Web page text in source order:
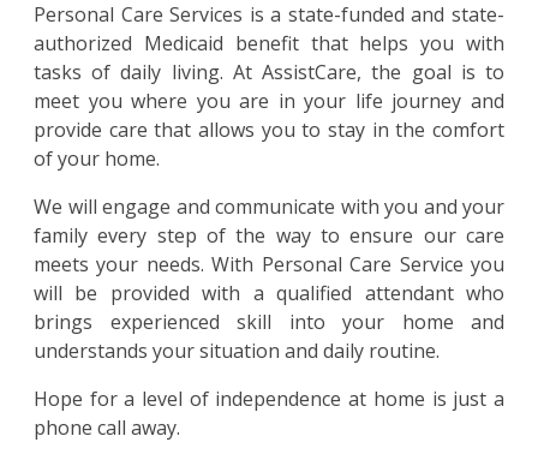
Personal Care Services is a state-funded and state-
authorized Medicaid benefit that helps you with
tasks of daily living. At AssistCare, the goal is to
meet you where you are in your life journey and
provide care that allows you to stay in the comfort
of your home.
We will engage and communicate with you and your
family every step of the way to ensure our care
meets your needs. With Personal Care Service you
will be provided with a qualified attendant who
brings experienced skill into your home and
understands your situation and daily routine.
Hope for a level of independence at home is just a
phone call away.